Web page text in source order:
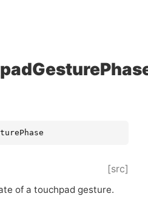
[src]
of a touchpad gesture.